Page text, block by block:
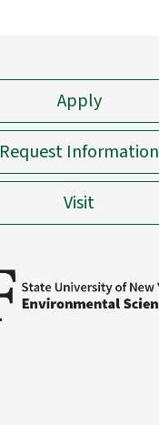
Apply
Request Information
Visit